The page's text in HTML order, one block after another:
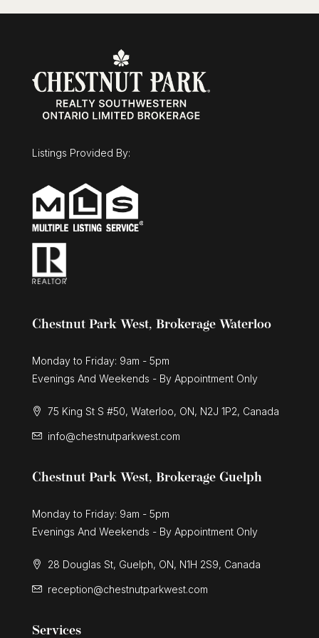
Listings Provided By:
Chestnut Park West, Brokerage Waterloo
Monday to Friday: 9am - 5pm
Evenings And Weekends - By Appointment Only
75 King St S #50, Waterloo, ON, N2J 1P2, Canada
info@chestnutparkwest.com
Chestnut Park West, Brokerage Guelph
Monday to Friday: 9am - 5pm
Evenings And Weekends - By Appointment Only
28 Douglas St, Guelph, ON, N1H 2S9, Canada
reception@chestnutparkwest.com
Services